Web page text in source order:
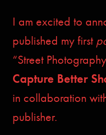
I am excited to
published my first
“Street
Capture Better
in collaboration
publisher.